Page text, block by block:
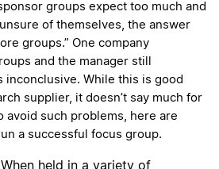
groups expect too much and
of themselves, the answer
groups.” One company
and the manager still
inconclusive. While this is good
supplier, it doesn’t say much for
avoid such problems, here are
a successful focus group.
held in a variety of